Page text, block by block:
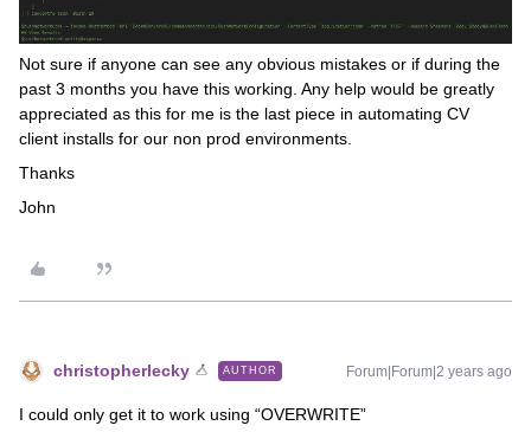
Not sure if anyone can see any obvious mistakes or if during the
past 3 months you have this working. Any help would be greatly
appreciated as this for me is the last piece in automating CV
client installs for our non prod environments.
Thanks
John
christopherlecky AUTHOR Forum|Forum|2 years ago
I could only get it to work using “OVERWRITE”